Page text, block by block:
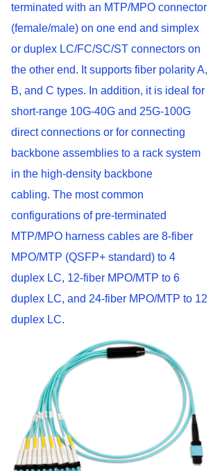
terminated with an MTP/MPO connector
(female/male) on one end and simplex
or duplex LC/FC/SC/ST connectors on
the other end. It supports fiber polarity A,
B, and C types. In addition, it is ideal for
short-range 10G-40G and 25G-100G
direct connections or for connecting
backbone assemblies to a rack system
in the high-density backbone
cabling. The most common
configurations of pre-terminated
MTP/MPO harness cables are 8-fiber
MPO/MTP (QSFP+ standard) to 4
duplex LC, 12-fiber MPO/MTP to 6
duplex LC, and 24-fiber MPO/MTP to 12
duplex LC.